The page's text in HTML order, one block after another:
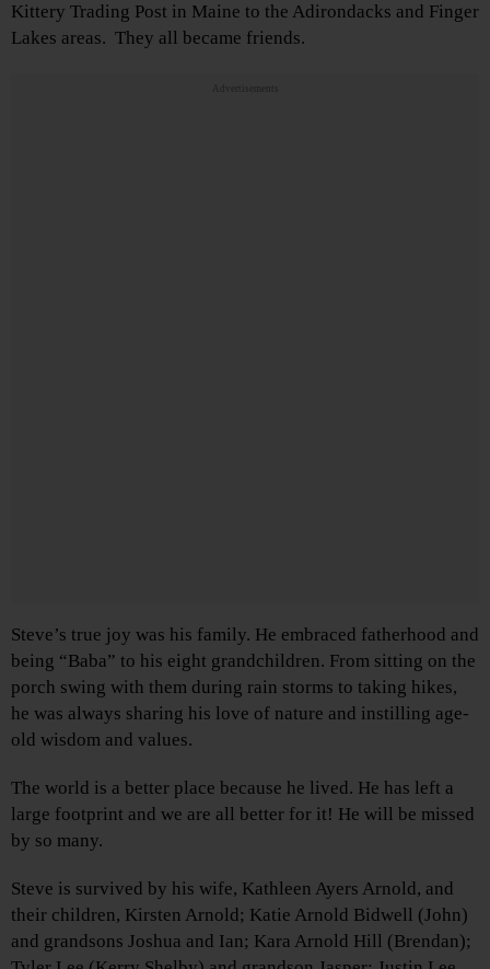
Kittery Trading Post in Maine to the Adirondacks and Finger
Lakes areas. They all became friends.
Advertisements
Steve’s true joy was his family. He embraced fatherhood and
being “Baba” to his eight grandchildren. From sitting on the
porch swing with them during rain storms to taking hikes,
he was always sharing his love of nature and instilling age-
old wisdom and values.
The world is a better place because he lived. He has left a
large footprint and we are all better for it! He will be missed
by so many.
Steve is survived by his wife, Kathleen Ayers Arnold, and
their children, Kirsten Arnold; Katie Arnold Bidwell (John)
and grandsons Joshua and Ian; Kara Arnold Hill (Brendan);